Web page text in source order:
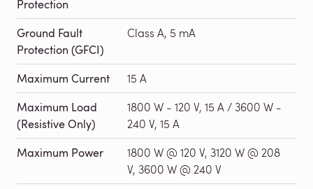
Protection
Ground Fault
Protection (GFCI)
Class A, 5 mA
Maximum Current 15 A
Maximum Load
(Resistive Only)
1800 W - 120 V, 15 A / 3600 W -
240 V, 15 A
Maximum Power
1800 W @ 120 V, 3120 W @ 208
V, 3600 W @ 240 V